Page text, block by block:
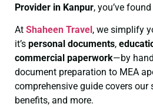
Provider in Kanpur, you’ve
At Shaheen Travel , we simplify
it’s personal documents,
commercial paperwork—by
document preparation to MEA
comprehensive guide covers our
benefits, and more.